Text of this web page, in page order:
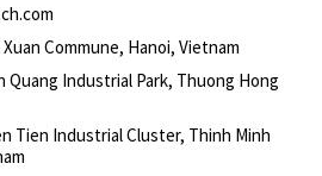
Commune, Hanoi, Vietnam
Quang Industrial Park, Thuong Hong
Tien Industrial Cluster, Thinh Minh